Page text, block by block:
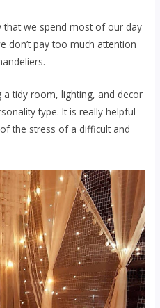
that we spend most of our day
don’t pay too much attention
a tidy room, lighting, and decor
type. It is really helpful
the stress of a difficult and